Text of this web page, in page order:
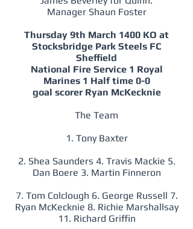
Manager Shaun Foster
Thursday 9th March 1400 KO at
Stocksbridge Park Steels FC
Sheffield
National Fire Service 1 Royal
Marines 1 Half time 0-0
goal scorer Ryan McKecknie
The Team
1. Tony Baxter
2. Shea Saunders 4. Travis Mackie 5.
Dan Boere 3. Martin Finneron
7. Tom Colclough 6. George Russell 7.
Ryan McKecknie 8. Richie Marshallsay
11. Richard Griffin